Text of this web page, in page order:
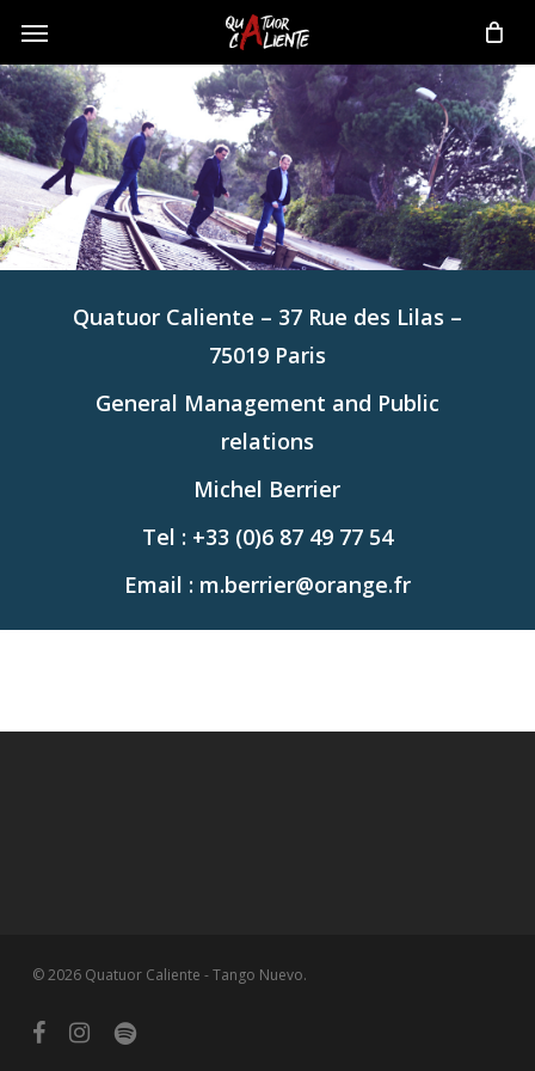
main
content
Menu
Quatuor Caliente – 37 Rue des Lilas –
75019 Paris
General Management and Public
relations
Michel Berrier
Tel : +33 (0)6 87 49 77 54
Email : m.berrier@orange.fr
© 2026 Quatuor Caliente - Tango Nuevo.
facebookinstagram
spotify